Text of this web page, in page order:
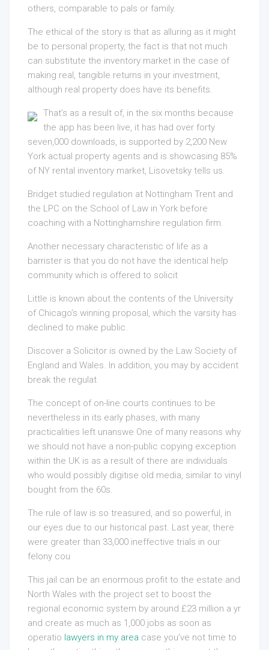
others, comparable to pals or family.
The ethical of the story is that as alluring as it might
be to personal property, the fact is that not much
can substitute the inventory market in the case of
making real, tangible returns in your investment,
although real property does have its benefits.
That’s as a result of, in the six months because
the app has been live, it has had over forty
seven,000 downloads, is supported by 2,200 New
York actual property agents and is showcasing 85%
of NY rental inventory market, Lisovetsky tells us.
Bridget studied regulation at Nottingham Trent and
the LPC on the School of Law in York before
coaching with a Nottinghamshire regulation firm.
Another necessary characteristic of life as a
barrister is that you do not have the identical help
community which is offered to solicit
Little is known about the contents of the University
of Chicago’s winning proposal, which the varsity has
declined to make public.
Discover a Solicitor is owned by the Law Society of
England and Wales. In addition, you may by accident
break the regulat
The concept of on-line courts continues to be
nevertheless in its early phases, with many
practicalities left unanswe One of many reasons why
we should not have a non-public copying exception
within the UK is as a result of there are individuals
who would possibly digitise old media, similar to vinyl
bought from the 60s.
The rule of law is so treasured, and so powerful, in
our eyes due to our historical past. Last year, there
were greater than 33,000 ineffective trials in our
felony cou
This jail can be an enormous profit to the estate and
North Wales with the project set to boost the
regional economic system by around £23 million a yr
and create as much as 1,000 jobs as soon as
operatio lawyers in my area case you’ve not time to